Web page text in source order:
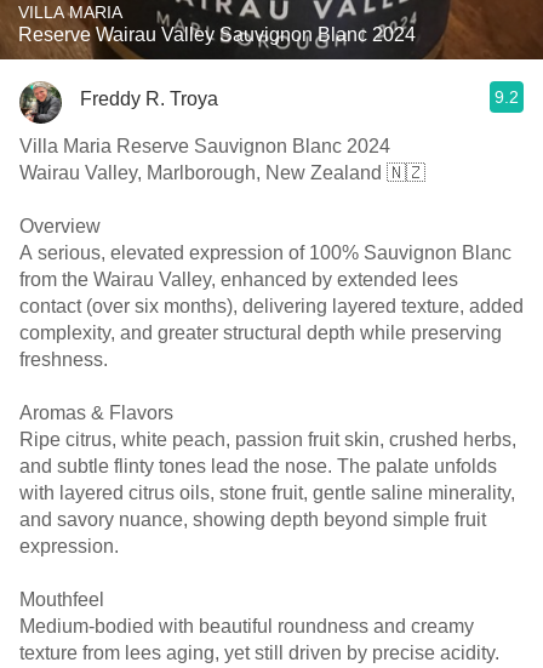
VILLA MARIA
Reserve Wairau Valley Sauvignon Blanc 2024
Freddy R. Troya 9.2
Villa Maria Reserve Sauvignon Blanc 2024
Wairau Valley, Marlborough, New Zealand 🇳🇿
Overview
A serious, elevated expression of 100% Sauvignon Blanc
from the Wairau Valley, enhanced by extended lees
contact (over six months), delivering layered texture, added
complexity, and greater structural depth while preserving
freshness.
Aromas & Flavors
Ripe citrus, white peach, passion fruit skin, crushed herbs,
and subtle flinty tones lead the nose. The palate unfolds
with layered citrus oils, stone fruit, gentle saline minerality,
and savory nuance, showing depth beyond simple fruit
expression.
Mouthfeel
Medium-bodied with beautiful roundness and creamy
texture from lees aging, yet still driven by precise acidity.